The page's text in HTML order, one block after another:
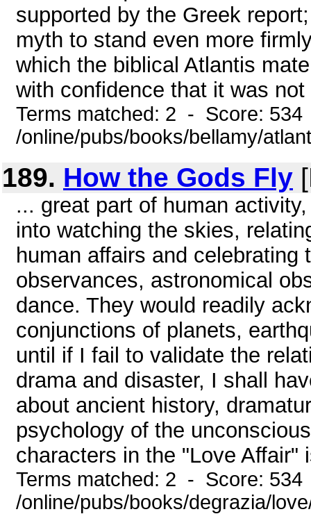
supported by the Greek
myth to stand even more
which the biblical Atlantis
with confidence that it was not
Terms matched: 2 - Score:
/online/pubs/books/bellamy/
189. How the Gods Fly
... great part of human
into watching the skies,
human affairs and
observances, astronomical
dance. They would readily
conjunctions of planets,
until if I fail to validate the
drama and disaster, I shall
about ancient history,
psychology of the
characters in the "Love
Terms matched: 2 - Score:
/online/pubs/books/degrazia/